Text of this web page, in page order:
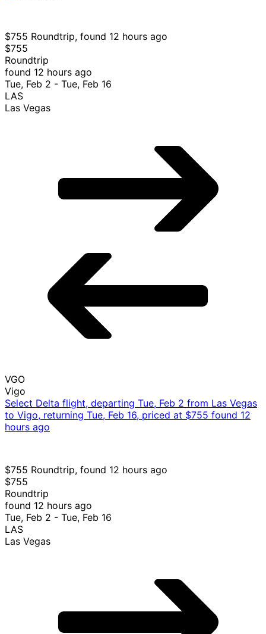
$755 Roundtrip, found 12 hours ago
$755
Roundtrip
found 12 hours ago
Tue, Feb 2 - Tue, Feb 16
LAS
Las Vegas
VGO
Vigo
Select Delta flight, departing Tue, Feb 2 from Las Vegas
to Vigo, returning Tue, Feb 16, priced at $755 found 12
hours ago
$755 Roundtrip, found 12 hours ago
$755
Roundtrip
found 12 hours ago
Tue, Feb 2 - Tue, Feb 16
LAS